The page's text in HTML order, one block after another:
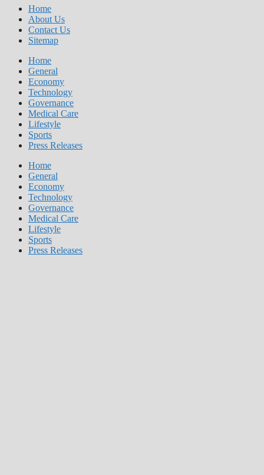
Home
About Us
Contact Us
Sitemap
Home
General
Economy
Technology
Governance
Medical Care
Lifestyle
Sports
Press Releases
Home
General
Economy
Technology
Governance
Medical Care
Lifestyle
Sports
Press Releases